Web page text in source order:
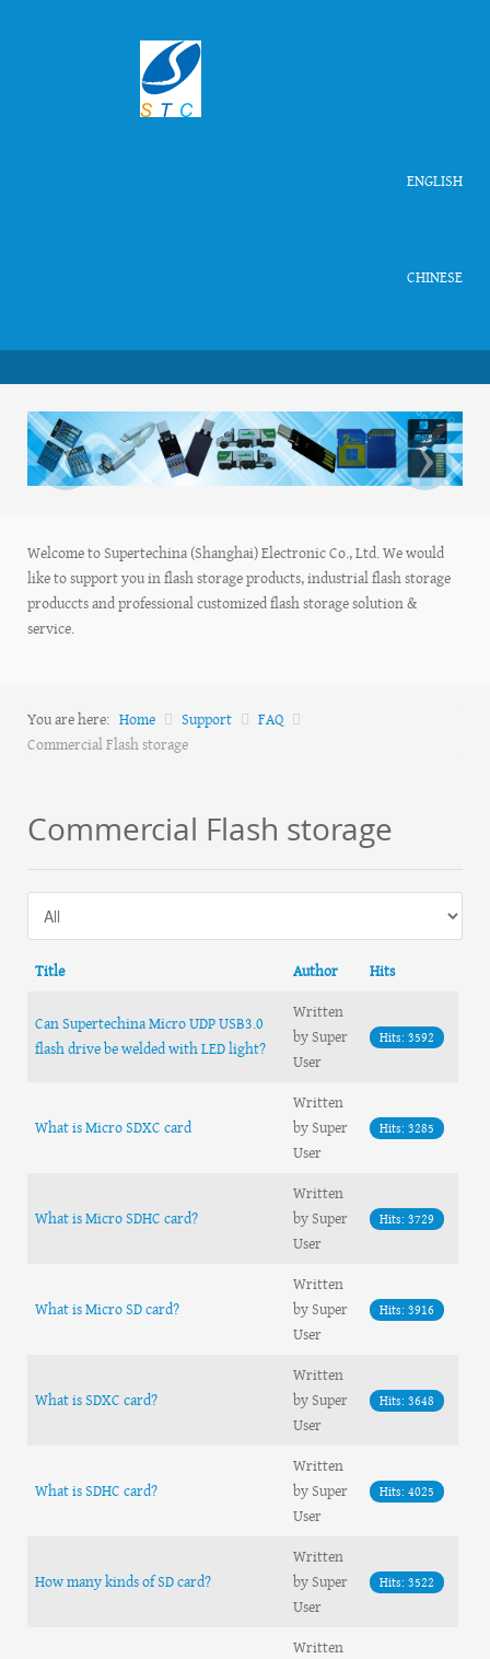
ENGLISH
CHINESE
›
‹
Welcome to Supertechina (Shanghai) Electronic Co., Ltd. We would
like to support you in flash storage products, industrial flash storage
produccts and professional customized flash storage solution &
service.
You are here: Home Support
FAQ
Commercial Flash storage
Commercial Flash storage
Title Author Hits
Can Supertechina Micro UDP USB3.0
flash drive be welded with LED light?
Written
by Super
User
Hits: 3592
What is Micro SDXC card
Written
by Super
User
Hits: 3285
What is Micro SDHC card?
Written
by Super
User
Hits: 3729
What is Micro SD card?
Written
by Super
User
Hits: 3916
What is SDXC card?
Written
by Super
User
Hits: 3648
What is SDHC card?
Written
by Super
User
Hits: 4025
How many kinds of SD card?
Written
by Super
User
Hits: 3522
Written